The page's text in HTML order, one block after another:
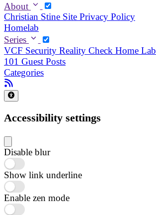
About
Christian Stine Site Privacy Policy
Homelab
Series
VCF Security Reality Check Home Lab
101 Guest Posts
Categories
Accessibility settings
Disable blur
Show link underline
Enable zen mode